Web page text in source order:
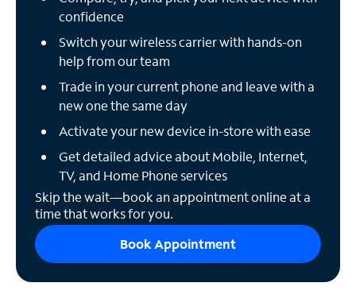
confidence
Switch your wireless carrier with hands-on
help from our team
Trade in your current phone and leave with a
new one the same day
Activate your new device in-store with ease
Get detailed advice about Mobile, Internet,
TV, and Home Phone services
Skip the wait—book an appointment online at a
time that works for you.
Book Appointment